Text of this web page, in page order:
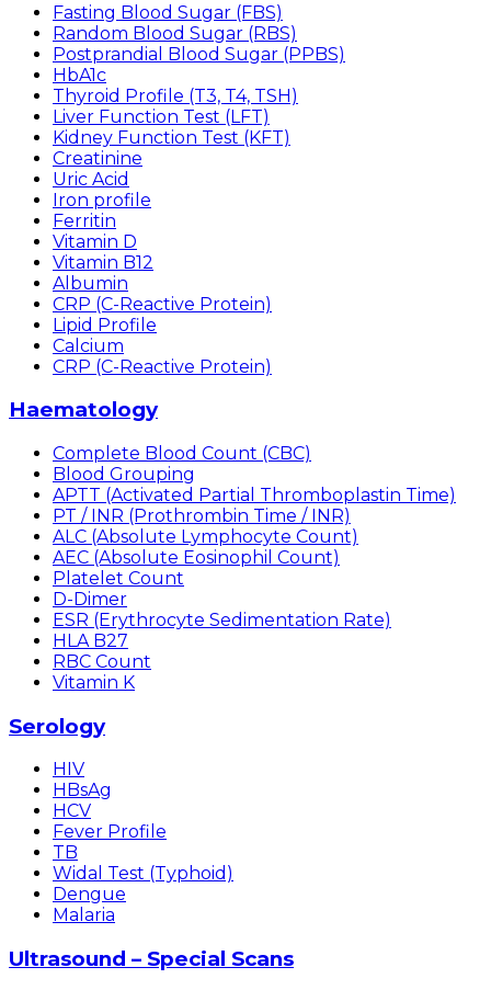
Fasting Blood Sugar (FBS)
Random Blood Sugar (RBS)
Postprandial Blood Sugar (PPBS)
HbA1c
Thyroid Profile (T3, T4, TSH)
Liver Function Test (LFT)
Kidney Function Test (KFT)
Creatinine
Uric Acid
Iron profile
Ferritin
Vitamin D
Vitamin B12
Albumin
CRP (C-Reactive Protein)
Lipid Profile
Calcium
CRP (C-Reactive Protein)
Haematology
Complete Blood Count (CBC)
Blood Grouping
APTT (Activated Partial Thromboplastin Time)
PT / INR (Prothrombin Time / INR)
ALC (Absolute Lymphocyte Count)
AEC (Absolute Eosinophil Count)
Platelet Count
D-Dimer
ESR (Erythrocyte Sedimentation Rate)
HLA B27
RBC Count
Vitamin K
Serology
HIV
HBsAg
HCV
Fever Profile
TB
Widal Test (Typhoid)
Dengue
Malaria
Ultrasound – Special Scans